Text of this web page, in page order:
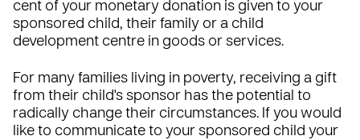
cent of your monetary donation is given to your
sponsored child, their family or a child
development centre in goods or services.
For many families living in poverty, receiving a gift
from their child's sponsor has the potential to
radically change their circumstances. If you would
like to communicate to your sponsored child your